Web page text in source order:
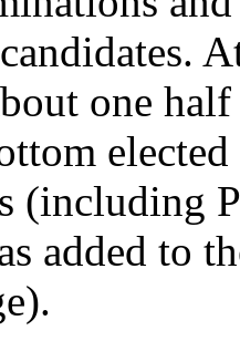
one
(including
added to